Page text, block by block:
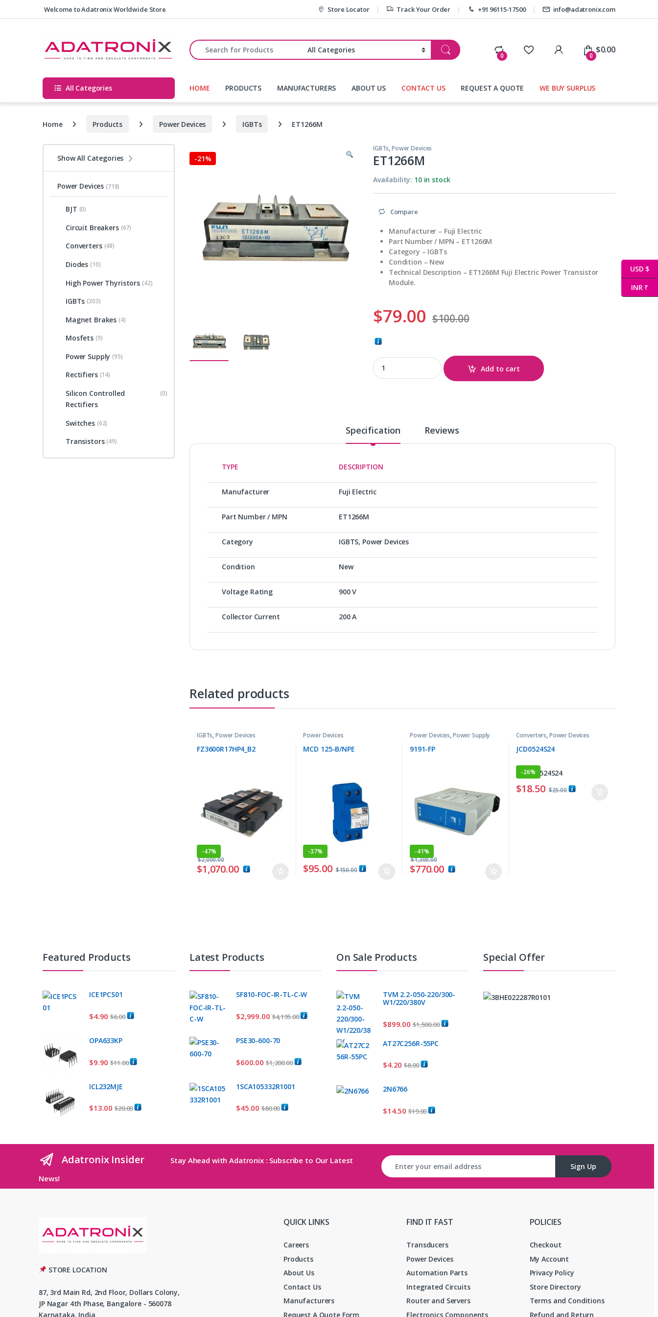
Skip to navigation
Skip to contentWelcome to Adatronix Worldwide Store Store Locator Track Your Order +91 96115-17500 info@adatronix.com
Search for:
0
My Account
0
$0.00
All Categories HOME PRODUCTS MANUFACTURERS ABOUT US CONTACT US REQUEST A QUOTE WE BUY SURPLUS
Home Products Power Devices IGBTs ET1266M
-21%
IGBTs,Power Devices
ET1266M
Availability: 10 in stock
Compare
Manufacturer – Fuji Electric
Part Number / MPN – ET1266M
Category – IGBTs
Condition – New
Technical Description – ET1266M Fuji Electric Power Transistor
Module.
$79.00 $100.00
ET1266M quantity
Add to cart
Specification Reviews
TYPE DESCRIPTION
Manufacturer Fuji Electric
Part Number / MPN ET1266M
Category IGBTS, Power Devices
Condition New
Voltage Rating 900 V
Collector Current 200 A
Related products
IGBTs,Power Devices
FZ3600R17HP4_B2
-47%
$1,070.00
$2,000.00
Power Devices
MCD 125-B/NPE
-37%
$95.00 $150.00
Power Devices,Power Supply
9191-FP
-41%
$770.00
$1,300.00
Converters,Power Devices
JCD0524S24
-26%
$18.50 $25.00
Show All Categories
Power Devices (718)
BJT (0)
Circuit Breakers (67)
Converters (48)
Diodes (10)
High Power Thyristors (42)
IGBTs (303)
Magnet Brakes (4)
Mosfets (9)
Power Supply (95)
Rectifiers (14)
Silicon Controlled
Rectifiers
(0)
Switches (62)
Transistors (49)
Featured Products
ICE1PCS01
$4.90 $6.00
OPA633KP
$9.90 $11.00
ICL232MJE
$13.00 $20.00
Latest Products
SF810-FOC-IR-TL-C-W
$2,999.00 $4,195.00
PSE30-600-70
$600.00 $1,200.00
1SCA105332R1001
$45.00 $80.00
On Sale Products
TVM 2.2-050-220/300-
W1/220/380V
$899.00 $1,500.00
AT27C256R-55PC
$4.20 $8.00
2N6766
$14.50 $19.00
Special Offer
Adatronix Insider
Stay Ahead with Adatronix : Subscribe to Our Latest
News!
Sign Up
STORE LOCATION
87, 3rd Main Rd, 2nd Floor, Dollars Colony,
JP Nagar 4th Phase, Bangalore - 560078
Karnataka, India
QUICK LINKS
Careers
Products
About Us
Contact Us
Manufacturers
Request A Quote Form
FIND IT FAST
Transducers
Power Devices
Automation Parts
Integrated Circuits
Router and Servers
Electronics Components
POLICIES
Checkout
My Account
Privacy Policy
Store Directory
Terms and Conditions
Refund and Return
USD $
INR ₹